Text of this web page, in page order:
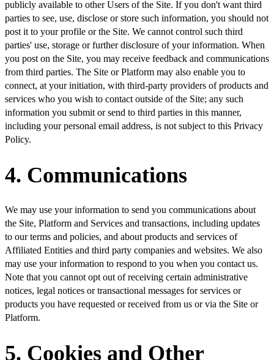
publicly available to other Users of the Site. If you don't want third
parties to see, use, disclose or store such information, you should not
post it to your profile or the Site. We cannot control such third
parties' use, storage or further disclosure of your information. When
you post on the Site, you may receive feedback and communications
from third parties. The Site or Platform may also enable you to
connect, at your initiation, with third-party providers of products and
services who you wish to contact outside of the Site; any such
information you submit or send to third parties in this manner,
including your personal email address, is not subject to this Privacy
Policy.
4. Communications
We may use your information to send you communications about
the Site, Platform and Services and transactions, including updates
to our terms and policies, and about products and services of
Affiliated Entities and third party companies and websites. We also
may use your information to respond to you when you contact us.
Note that you cannot opt out of receiving certain administrative
notices, legal notices or transactional messages for services or
products you have requested or received from us or via the Site or
Platform.
5. Cookies and Other